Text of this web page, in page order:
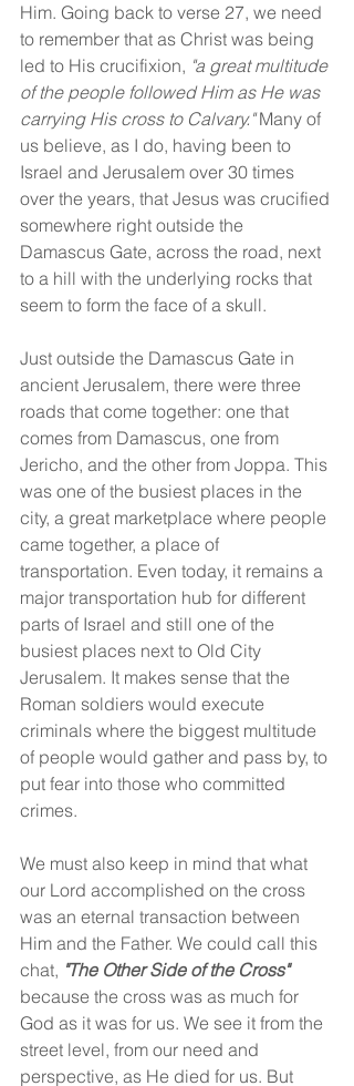
Him. Going back to verse 27, we need
to remember that as Christ was being
led to His crucifixion, "a great multitude
of the people followed Him as He was
carrying His cross to Calvary." Many of
us believe, as I do, having been to
Israel and Jerusalem over 30 times
over the years, that Jesus was crucified
somewhere right outside the
Damascus Gate, across the road, next
to a hill with the underlying rocks that
seem to form the face of a skull.
Just outside the Damascus Gate in
ancient Jerusalem, there were three
roads that come together: one that
comes from Damascus, one from
Jericho, and the other from Joppa. This
was one of the busiest places in the
city, a great marketplace where people
came together, a place of
transportation. Even today, it remains a
major transportation hub for different
parts of Israel and still one of the
busiest places next to Old City
Jerusalem. It makes sense that the
Roman soldiers would execute
criminals where the biggest multitude
of people would gather and pass by, to
put fear into those who committed
crimes.
We must also keep in mind that what
our Lord accomplished on the cross
was an eternal transaction between
Him and the Father. We could call this
chat, "The Other Side of the Cross"
because the cross was as much for
God as it was for us. We see it from the
street level, from our need and
perspective, as He died for us. But